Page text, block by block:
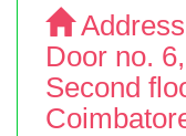
Door no.
Second